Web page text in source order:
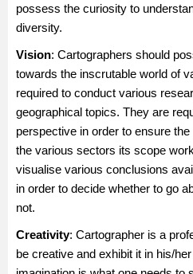
possess the curiosity to
diversity.
Vision: Cartographers should
towards the inscrutable world of
required to conduct various
geographical topics. They are
perspective in order to ensure
the various sectors its scope
visualise various conclusions
in order to decide whether to go
not.
Creativity: Cartographer is a
be creative and exhibit it in his/